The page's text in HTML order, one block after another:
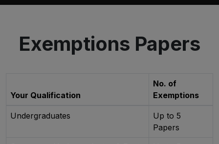
Exemptions Papers
Your Qualification
No. of
Exemptions
Undergraduates
Up to 5
Papers